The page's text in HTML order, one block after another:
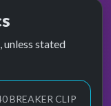
unless stated
BREAKER CLIP